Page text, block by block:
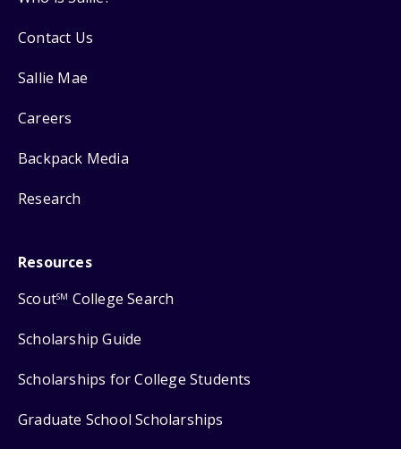
Contact Us
Sallie Mae
Careers
Backpack Media
Research
Resources
ScoutSM College Search
Scholarship Guide
Scholarships for College Students
Graduate School Scholarships